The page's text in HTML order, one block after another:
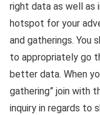
right data as well
hotspot for your
and gatherings. You
to appropriately go
better data. When
gathering” join with
inquiry in regards to